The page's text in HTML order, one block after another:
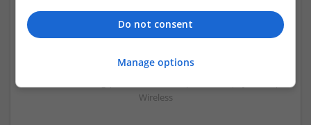
Swavesey
Analogue | Board Level & PCB | CAD | Communication |
Control & Automation | DSPs | Embedded Systems | FPGA
Microprocessors | Power Electronics | RF & Microwave |
Wireless
Do not consent
Manage options